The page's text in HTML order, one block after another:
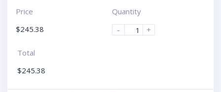
Price
$245.38
Quantity
-
+
Total
$245.38